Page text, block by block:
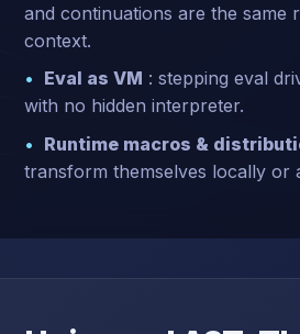
and continuations are the same
context.
Eval as VM : stepping eval
with no hidden interpreter.
Runtime macros &
transform themselves locally or